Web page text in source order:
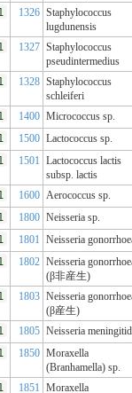
1326 Staphylococcus
lugdunensis
1327 Staphylococcus
pseudintermedius
1328 Staphylococcus
schleiferi
1400 Micrococcus sp.
1500 Lactococcus sp.
1501 Lactococcus lactis
subsp. lactis
1600 Aerococcus sp.
1800 Neisseria sp.
1801 Neisseria
1802 Neisseria
(β非産生)
1803 Neisseria
(β産生)
1805 Neisseria
1850 Moraxella
(Branhamella) sp.
1851 Moraxella